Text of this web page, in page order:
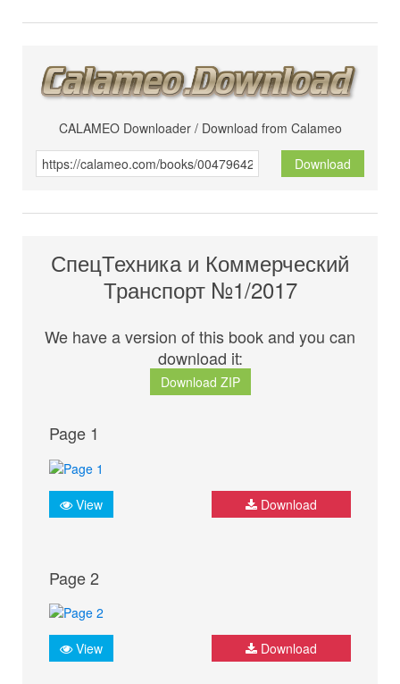
CALAMEO Downloader / Download from Calameo
Download
СпецТехника и Коммерческий
Транспорт №1/2017
We have a version of this book and you can
download it:
Download ZIP
Page 1
View Download
Page 2
View Download